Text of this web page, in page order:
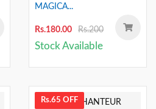
MAGICA...
Rs.180.00 Rs.200
Stock Available
Rs.65 OFF